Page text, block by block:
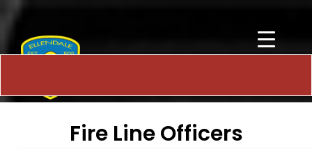
Fire Line Officers